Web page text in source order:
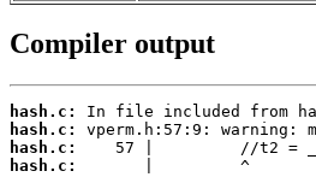
Compiler output
hash.c:
hash.c:
hash.c:
hash.c:
       |         ^